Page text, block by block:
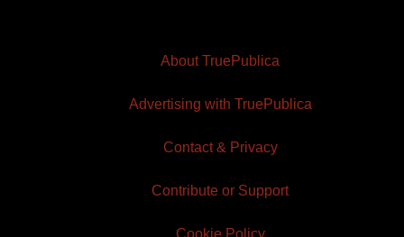
About TruePublica
Advertising with TruePublica
Contact & Privacy
Contribute or Support
Cookie Policy